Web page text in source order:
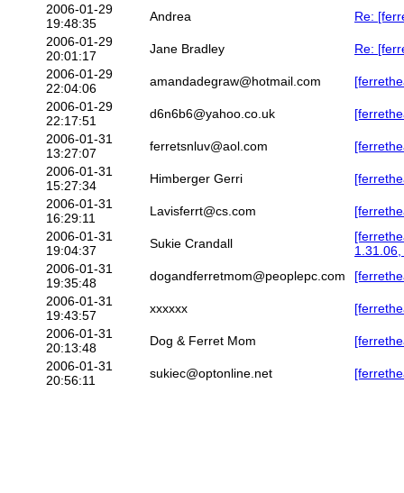
2006-01-29
19:48:35
Andrea
Re:
2006-01-29
20:01:17
Jane Bradley
Re:
2006-01-29
22:04:06
amandadegraw@hotmail.com
2006-01-29
22:17:51
d6n6b6@yahoo.co.uk
2006-01-31
13:27:07
ferretsnluv@aol.com
2006-01-31
15:27:34
Himberger Gerri
2006-01-31
16:29:11
Lavisferrt@cs.com
2006-01-31
19:04:37
Sukie Crandall
2006-01-31
19:35:48
dogandferretmom@peoplepc.com
2006-01-31
19:43:57
xxxxxx
2006-01-31
20:13:48
Dog & Ferret Mom
2006-01-31
20:56:11
sukiec@optonline.net